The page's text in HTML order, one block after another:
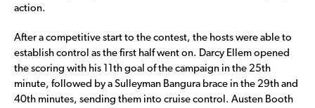
action.
After a competitive start to the contest, the hosts were able to
establish control as the first half went on. Darcy Ellem opened
the scoring with his 11th goal of the campaign in the 25th
minute, followed by a Sulleyman Bangura brace in the 29th and
40th minutes, sending them into cruise control. Austen Booth